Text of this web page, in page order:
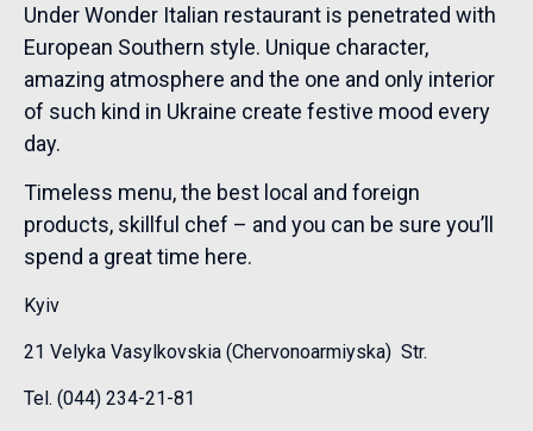
Under Wonder Italian restaurant is penetrated with
European Southern style. Unique character,
amazing atmosphere and the one and only interior
of such kind in Ukraine create festive mood every
day.
Timeless menu, the best local and foreign
products, skillful chef – and you can be sure you’ll
spend a great time here.
Kyiv
21 Velyka Vasylkovskia (Chervonoarmiyska) Str.
Tel. (044) 234-21-81